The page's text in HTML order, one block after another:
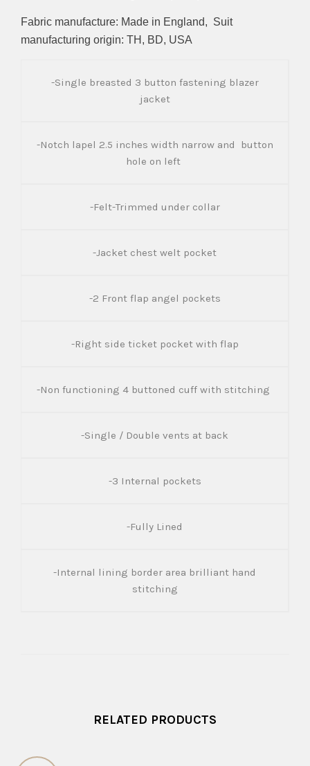
Fabric manufacture: Made in England, Suit
manufacturing origin: TH, BD, USA
-Single breasted 3 button fastening blazer
jacket
-Notch lapel 2.5 inches width narrow and button
hole on left
-Felt-Trimmed under collar
-Jacket chest welt pocket
-2 Front flap angel pockets
-Right side ticket pocket with flap
-Non functioning 4 buttoned cuff with stitching
-Single / Double vents at back
-3 Internal pockets
-Fully Lined
-Internal lining border area brilliant hand
stitching
RELATED PRODUCTS